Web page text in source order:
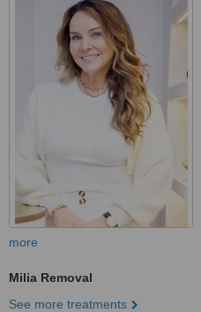
more
Milia Removal
See more treatments